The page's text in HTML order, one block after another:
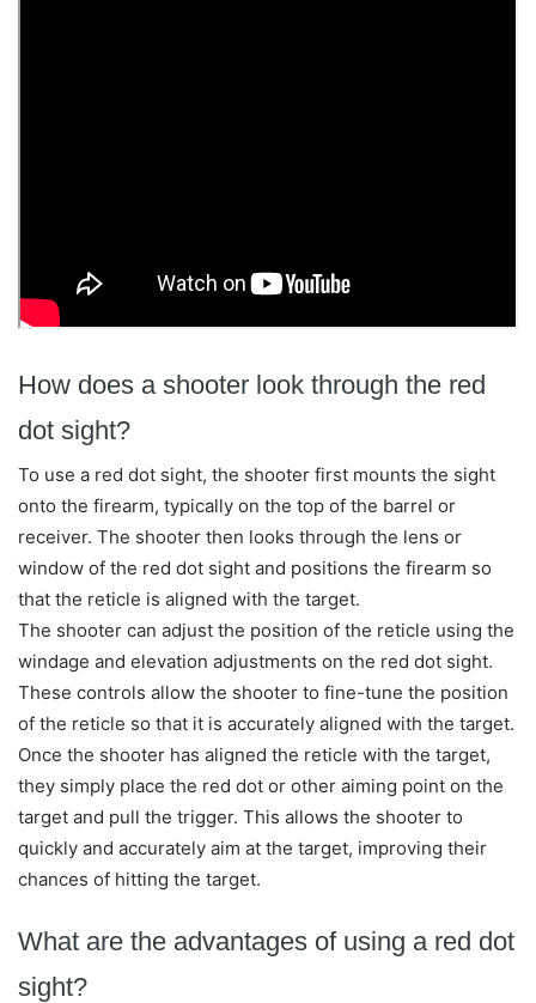
How does a shooter look through the red
dot sight?
To use a red dot sight, the shooter first mounts the sight
onto the firearm, typically on the top of the barrel or
receiver. The shooter then looks through the lens or
window of the red dot sight and positions the firearm so
that the reticle is aligned with the target.
The shooter can adjust the position of the reticle using the
windage and elevation adjustments on the red dot sight.
These controls allow the shooter to fine-tune the position
of the reticle so that it is accurately aligned with the target.
Once the shooter has aligned the reticle with the target,
they simply place the red dot or other aiming point on the
target and pull the trigger. This allows the shooter to
quickly and accurately aim at the target, improving their
chances of hitting the target.
What are the advantages of using a red dot
sight?